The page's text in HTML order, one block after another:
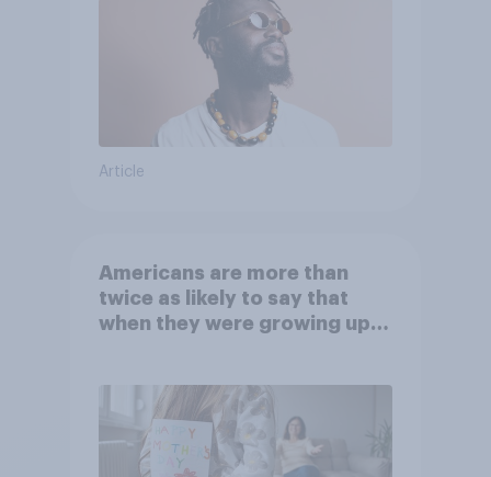
Article
Americans are more than
twice as likely to say that
when they were growing up,